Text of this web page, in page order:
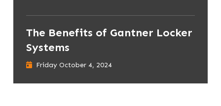
The Benefits of Gantner Locker
Systems
Friday October 4, 2024